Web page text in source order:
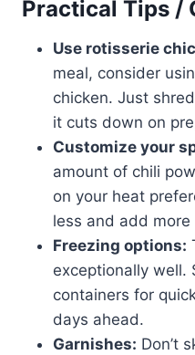
Practical Tips /
Use rotisserie
meal, consider
chicken. Just
it cuts down on
Customize your
amount of chili
on your heat
less and add
Freezing options:
exceptionally well.
containers for
days ahead.
Garnishes: Don’t